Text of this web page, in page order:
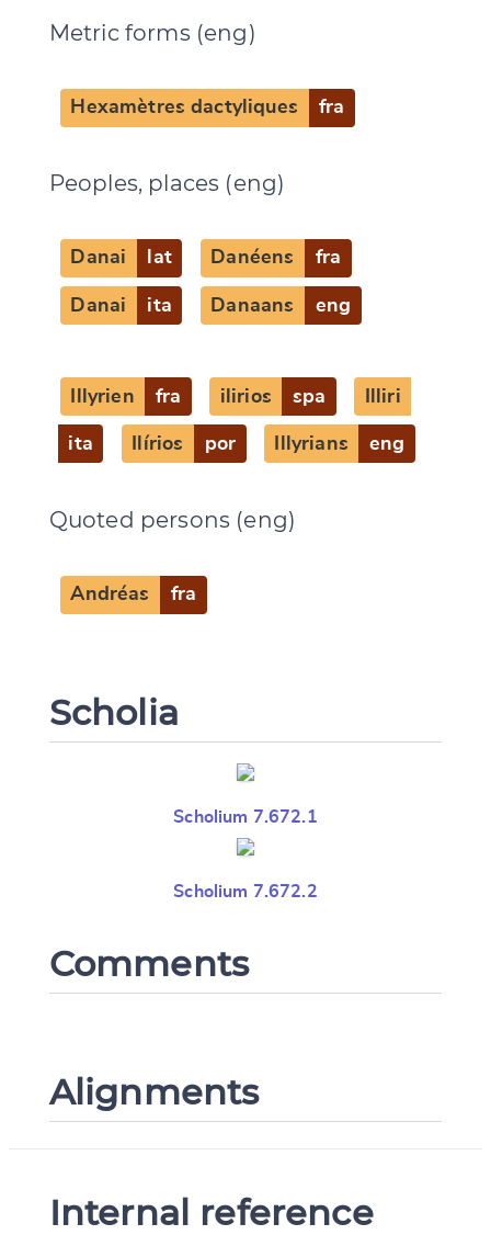
Metric forms (eng)
Hexamètres dactyliques fra
Peoples, places (eng)
Danai lat Danéens fra
Danai ita Danaans eng
Illyrien fra ilirios spa Illiri
ita Ilírios por Illyrians eng
Quoted persons (eng)
Andréas fra
Scholia
Scholium 7.672.1
Scholium 7.672.2
Comments
Alignments
Internal reference
Change language